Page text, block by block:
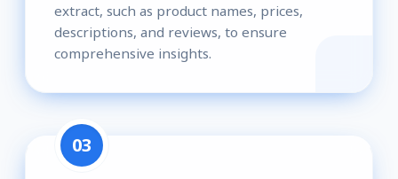
extract, such as product names, prices,
descriptions, and reviews, to ensure
comprehensive insights.
03